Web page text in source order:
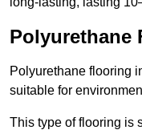
Polyurethane
Polyurethane flooring
suitable for
This type of flooring is